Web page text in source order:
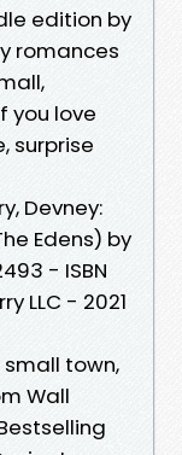
edition by
romances
you love
surprise
Devney:
Edens) by
- ISBN
LLC - 2021
small town,
Wall